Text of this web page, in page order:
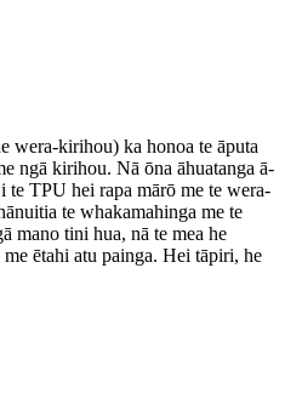
wera-kirihou) ka honoa te āputa
ngā kirihou. Nā ōna āhuatanga ā-
te TPU hei rapa mārō me te wera-
te whakamahinga me te
mano tini hua, nā te mea he
ētahi atu painga. Hei tāpiri, he